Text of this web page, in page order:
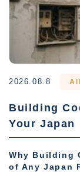
2026.08.8
Building
Your Japan
Why Building
of Any Japan